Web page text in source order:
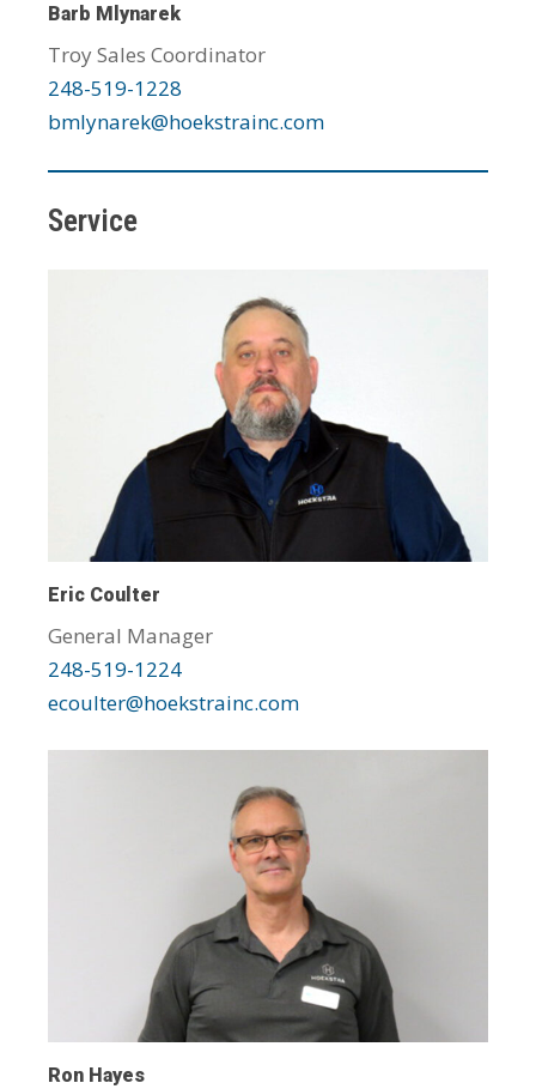
Barb Mlynarek
Troy Sales Coordinator
248-519-1228
bmlynarek@hoekstrainc.com
Service
Eric Coulter
General Manager
248-519-1224
ecoulter@hoekstrainc.com
Ron Hayes